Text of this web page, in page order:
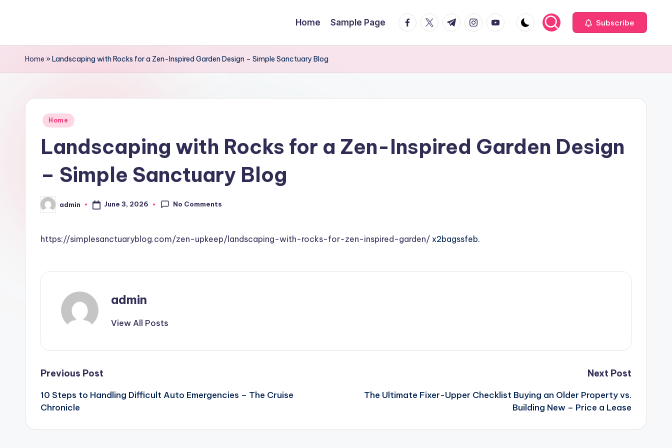
content
Home Sample Page facebook.com
twitter.com
t.me instagram.com
youtube.com Subscribe
Home »Landscaping with Rocks for a Zen-Inspired Garden Design – Simple Sanctuary Blog
Posted
Home
Landscaping with Rocks for a Zen-Inspired Garden Design
– Simple Sanctuary Blog
Posted
by
admin June 3, 2026 No Comments
https://simplesanctuaryblog.com/zen-upkeep/landscaping-with-rocks-for-zen-inspired-garden/ x2bagssfeb.
admin
View All Posts
Post
navigation
Previous Post
10 Steps to Handling Difficult Auto Emergencies – The Cruise
Chronicle
Next Post
The Ultimate Fixer-Upper Checklist Buying an Older Property vs.
Building New – Price a Lease